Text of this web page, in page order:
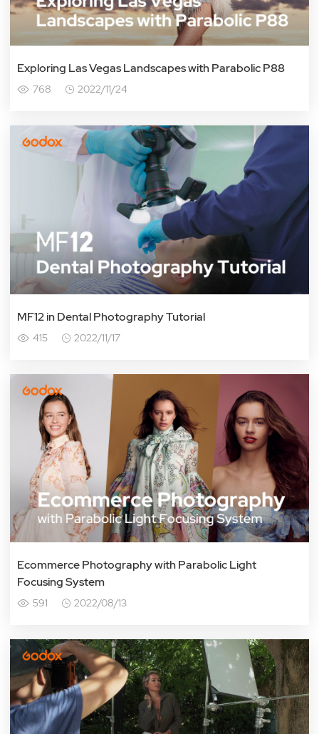
Exploring Las Vegas Landscapes with Parabolic P88
768 2022/11/24
MF12 in Dental Photography Tutorial
415 2022/11/17
Ecommerce Photography with Parabolic Light
Focusing System
591 2022/08/13